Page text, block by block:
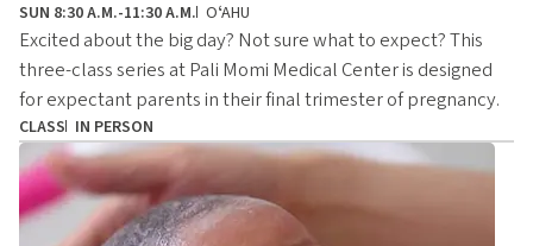
SUN 8:30 A.M.-11:30 A.M. OʻAHU
Excited about the big day? Not sure what to expect? This
three-class series at Pali Momi Medical Center is designed
for expectant parents in their final trimester of pregnancy.
CLASS IN PERSON